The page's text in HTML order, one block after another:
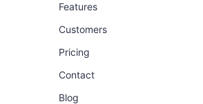
Features
Customers
Pricing
Contact
Blog